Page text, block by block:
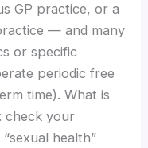
GP practice, or a
— and many
or specific
periodic free
time). What is
check your
health”